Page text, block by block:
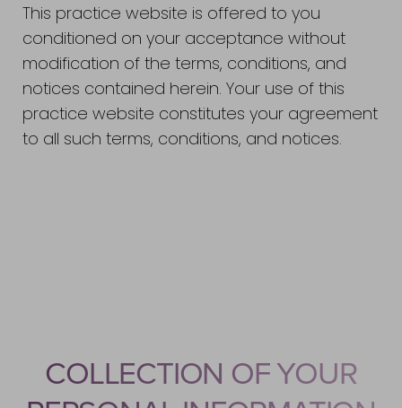
This practice website is offered to you
conditioned on your acceptance without
modification of the terms, conditions, and
notices contained herein. Your use of this
practice website constitutes your agreement
to all such terms, conditions, and notices.
COLLECTION OF YOUR